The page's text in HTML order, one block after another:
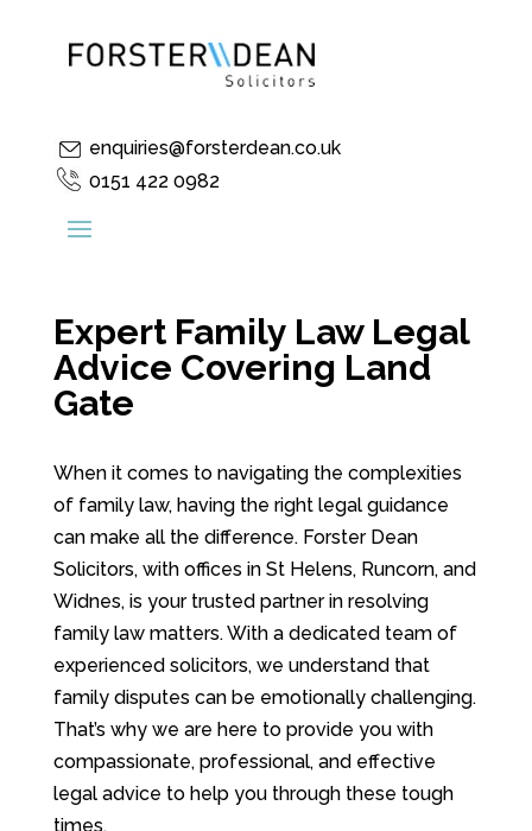
enquiries@forsterdean.co.uk
0151 422 0982
Expert Family Law Legal
Advice Covering Land
Gate
When it comes to navigating the complexities
of family law, having the right legal guidance
can make all the difference. Forster Dean
Solicitors, with offices in St Helens, Runcorn, and
Widnes, is your trusted partner in resolving
family law matters. With a dedicated team of
experienced solicitors, we understand that
family disputes can be emotionally challenging.
That’s why we are here to provide you with
compassionate, professional, and effective
legal advice to help you through these tough
times.